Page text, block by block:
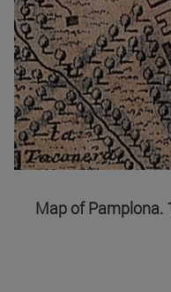
Map of Pamplona.